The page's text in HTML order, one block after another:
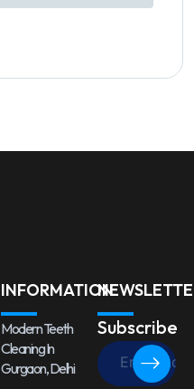
INFORMATION
Modern Teeth
Cleaning In
Gurgaon, Delhi
Subscribe